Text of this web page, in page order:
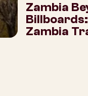
Zambia
Zambia